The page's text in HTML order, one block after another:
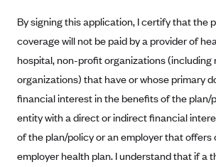
Bmc Healthnet Plan
BridgeSpan
Bright Health
Capital BlueCross
CareConnect
CareFirst BlueCross BlueShield
By signing this application, I certify that the
coverage will not be paid by a provider of
hospital, non-profit organizations (including
organizations) that have or whose primary
financial interest in the benefits of the plan/
entity with a direct or indirect financial
of the plan/policy or an employer that offers
employer health plan. I understand that if a